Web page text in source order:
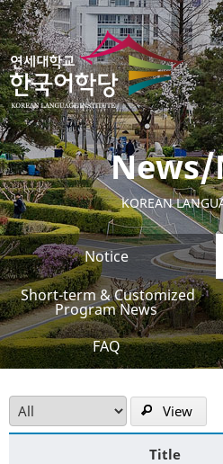
KOREAN
Notice
Short-term & Customized
Program News
FAQ
View
Title